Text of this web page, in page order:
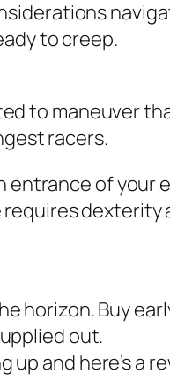
to creep.
to maneuver
racers.
of your
dexterity
horizon. Buy
out.
and here’s a